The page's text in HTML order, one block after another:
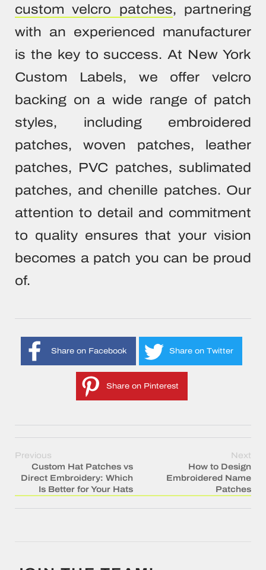
custom velcro patches, partnering
with an experienced manufacturer
is the key to success. At New York
Custom Labels, we offer velcro
backing on a wide range of patch
styles, including embroidered
patches, woven patches, leather
patches, PVC patches, sublimated
patches, and chenille patches. Our
attention to detail and commitment
to quality ensures that your vision
becomes a patch you can be proud
of.
Share on Facebook Share on Twitter
Share on Pinterest
Previous
Custom Hat Patches vs
Direct Embroidery: Which
Is Better for Your Hats
Next
How to Design
Embroidered Name
Patches